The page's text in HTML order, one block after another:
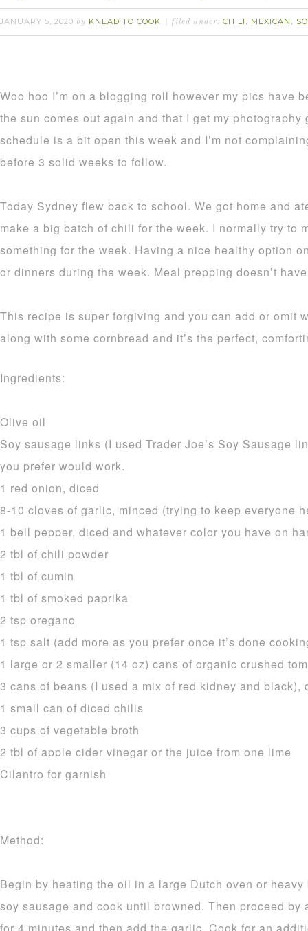
JANUARY 5, 2020 by KNEAD TO COOK filed under: CHILI , MEXICAN ,
Woo hoo I’m on a blogging roll however my pics have
the sun comes out again and that I get my
schedule is a bit open this week and I’m not
before 3 solid weeks to follow.
Today Sydney flew back to school. We got home and
make a big batch of chili for the week. I normally try to
something for the week. Having a nice healthy option
or dinners during the week. Meal prepping doesn’t
This recipe is super forgiving and you can add or omit
along with some cornbread and it’s the perfect,
Ingredients:
Olive oil
Soy sausage links (I used Trader Joe’s Soy Sausage
you prefer would work.
1 red onion, diced
8-10 cloves of garlic, minced (trying to keep everyone
1 bell pepper, diced and whatever color you have on
2 tbl of chili powder
1 tbl of cumin
1 tbl of smoked paprika
2 tsp oregano
1 tsp salt (add more as you prefer once it’s done
1 large or 2 smaller (14 oz) cans of organic crushed
3 cans of beans (I used a mix of red kidney and black),
1 small can of diced chilis
3 cups of vegetable broth
2 tbl of apple cider vinegar or the juice from one lime
Cilantro for garnish
Method:
Begin by heating the oil in a large Dutch oven or
soy sausage and cook until browned. Then proceed